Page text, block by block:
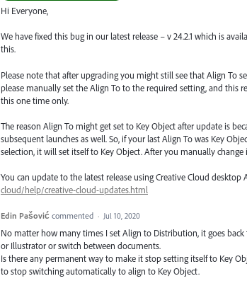
Hi Everyone,
We have fixed this bug in our latest release – v 24.2.1 which is
this.
Please note that after upgrading you might still see that Align To
please manually set the Align To to the required setting, and this
this one time only.
The reason Align To might get set to Key Object after update is
subsequent launches as well. So, if your last Align To was Key
selection, it will set itself to Key Object. After you manually
You can update to the latest release using Creative Cloud desktop
cloud/help/creative-cloud-updates.html
Edin Pašović commented · Jul 10, 2020
No matter how many times I set Align to Distribution, it goes
or Illustrator or switch between documents.
Is there any permanent way to make it stop setting itself to Key
to stop switching automatically to align to Key Object.